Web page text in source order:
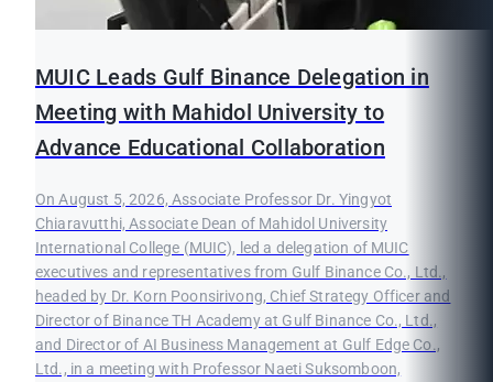
MUIC Leads Gulf Binance Delegation in
Meeting with Mahidol University to
Advance Educational Collaboration
On August 5, 2026, Associate Professor Dr. Yingyot
Chiaravutthi, Associate Dean of Mahidol University
International College (MUIC), led a delegation of MUIC
executives and representatives from Gulf Binance Co., Ltd.,
headed by Dr. Korn Poonsirivong, Chief Strategy Officer and
Director of Binance TH Academy at Gulf Binance Co., Ltd.,
and Director of AI Business Management at Gulf Edge Co.,
Ltd., in a meeting with Professor Naeti Suksomboon,